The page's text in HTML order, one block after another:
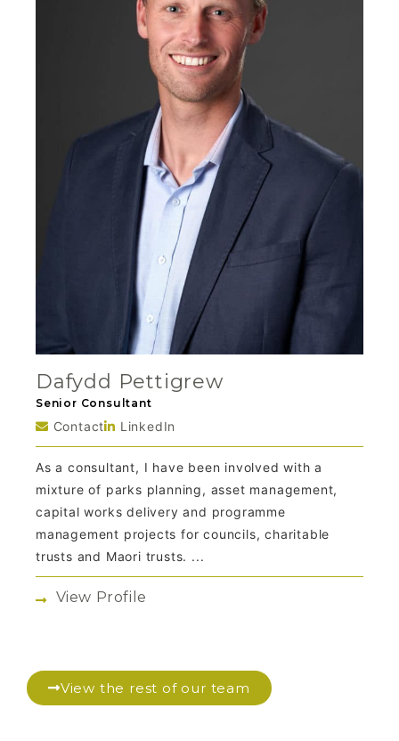
Dafydd Pettigrew
Senior Consultant
Contact LinkedIn
As a consultant, I have been involved with a
mixture of parks planning, asset management,
capital works delivery and programme
management projects for councils, charitable
trusts and Maori trusts. ...
View Profile
View the rest of our team